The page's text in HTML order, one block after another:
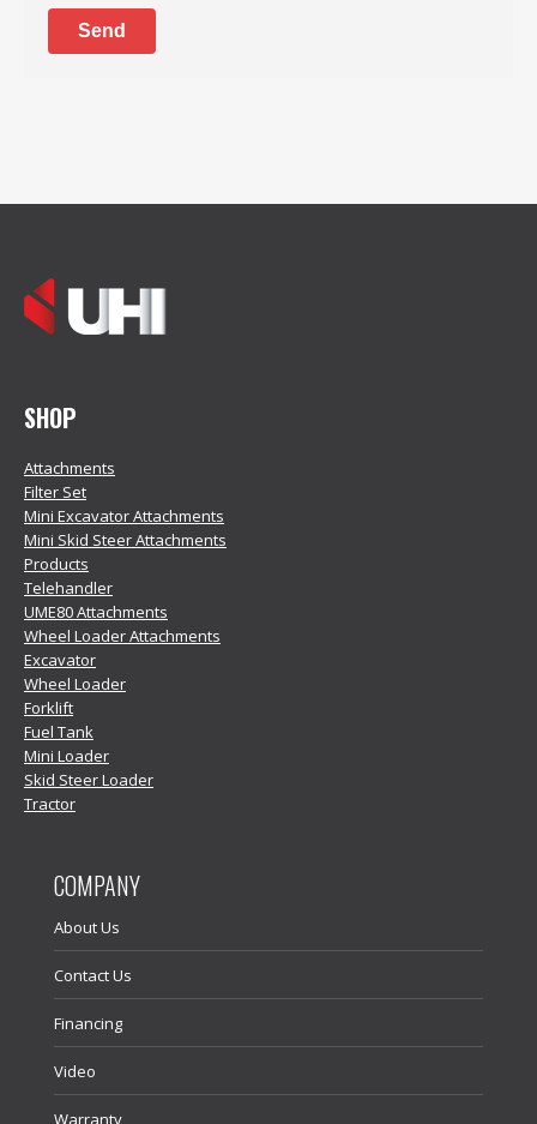
Send
SHOP
Attachments
Filter Set
Mini Excavator Attachments
Mini Skid Steer Attachments
Products
Telehandler
UME80 Attachments
Wheel Loader Attachments
Excavator
Wheel Loader
Forklift
Fuel Tank
Mini Loader
Skid Steer Loader
Tractor
COMPANY
About Us
Contact Us
Financing
Video
Warranty